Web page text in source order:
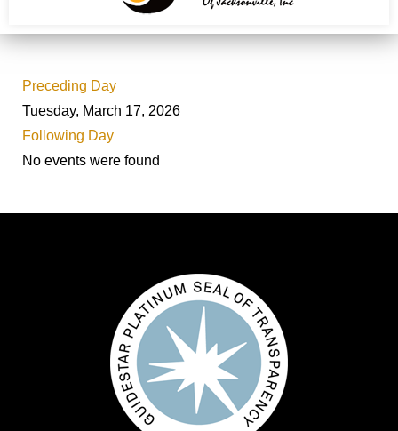
Preceding Day
Tuesday, March 17, 2026
Following Day
No events were found